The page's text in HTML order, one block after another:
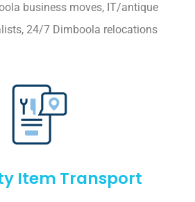
business moves, IT/antique
24/7 Dimboola relocations
Item Transport